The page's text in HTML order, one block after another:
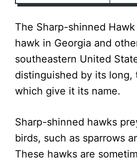
The Sharp-shinned Hawk
hawk in Georgia and
southeastern United
distinguished by its long,
which give it its name.
Sharp-shinned hawks
birds, such as sparrows
These hawks are